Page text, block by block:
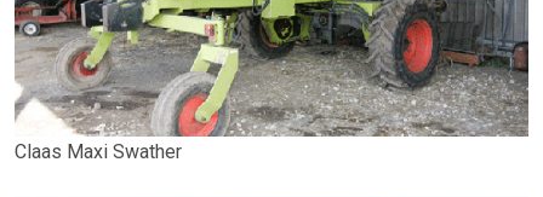
Claas Maxi Swather